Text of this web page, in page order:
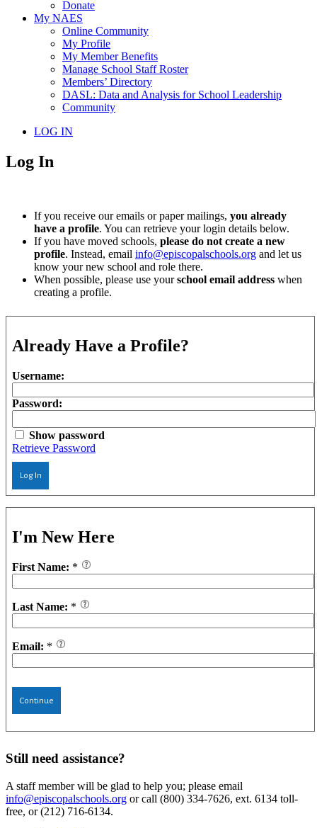
Donate
My NAES
Online Community
My Profile
My Member Benefits
Manage School Staff Roster
Members’ Directory
DASL: Data and Analysis for School Leadership
Community
LOG IN
Log In
If you receive our emails or paper mailings, you already
have a profile. You can retrieve your login details below.
If you have moved schools, please do not create a new
profile. Instead, email info@episcopalschools.org and let us
know your new school and role there.
When possible, please use yourschool email address when
creating a profile.
Already Have a Profile?
Username:
Password:
Show password
Retrieve Password
Log In
I'm New Here
First Name: *
Last Name: *
Email: *
Continue
Still need assistance?
A staff member will be glad to help you; please email
info@episcopalschools.org or call (800) 334-7626, ext. 6134 toll-
free, or (212) 716-6134.